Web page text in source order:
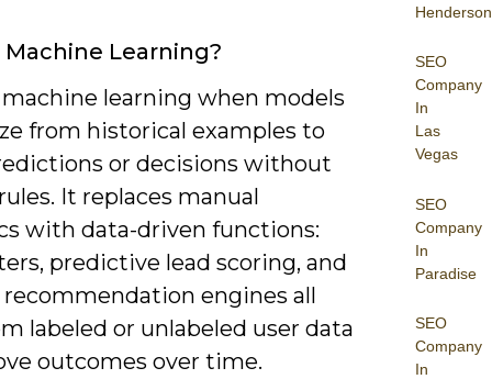
Henderson
SEO
Company
In
Las
Vegas
SEO
Company
In
Paradise
SEO
Company
In
Learning?
machine learning when models
from historical examples to
or decisions without
It replaces manual
with data-driven functions:
predictive lead scoring, and
engines all
labeled or unlabeled user data
outcomes over time.